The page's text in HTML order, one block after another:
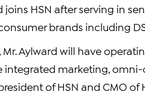
joins HSN after serving in
brands including
Mr. Aylward will have
integrated marketing,
of HSN and CMO of